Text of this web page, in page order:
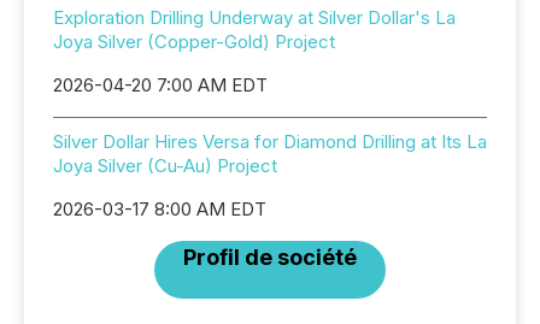
Exploration Drilling Underway at Silver Dollar's La
Joya Silver (Copper-Gold) Project
2026-04-20 7:00 AM EDT
Silver Dollar Hires Versa for Diamond Drilling at Its La
Joya Silver (Cu-Au) Project
2026-03-17 8:00 AM EDT
Profil de société